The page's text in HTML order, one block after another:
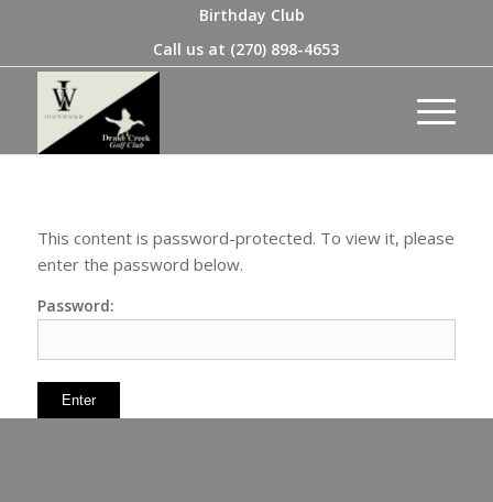
Birthday Club
Call us at (270) 898-4653
This content is password-protected. To view it, please
enter the password below.
Password: